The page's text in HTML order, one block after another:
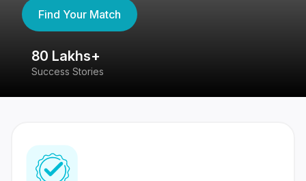
Find Your Match
80 Lakhs+
Success Stories